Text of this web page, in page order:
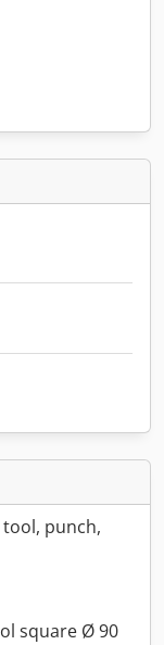
punch,
square Ø 90